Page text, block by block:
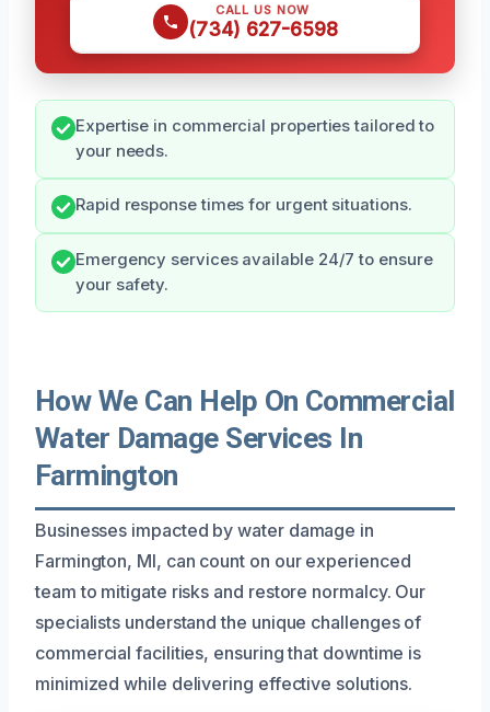
CALL US NOW
(734) 627-6598
Expertise in commercial properties tailored to
your needs.
Rapid response times for urgent situations.
Emergency services available 24/7 to ensure
your safety.
How We Can Help On Commercial
Water Damage Services In
Farmington
Businesses impacted by water damage in
Farmington, MI, can count on our experienced
team to mitigate risks and restore normalcy. Our
specialists understand the unique challenges of
commercial facilities, ensuring that downtime is
minimized while delivering effective solutions.